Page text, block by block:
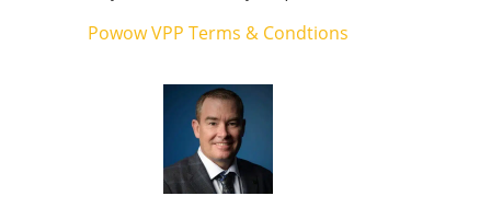
Powow VPP Terms & Condtions